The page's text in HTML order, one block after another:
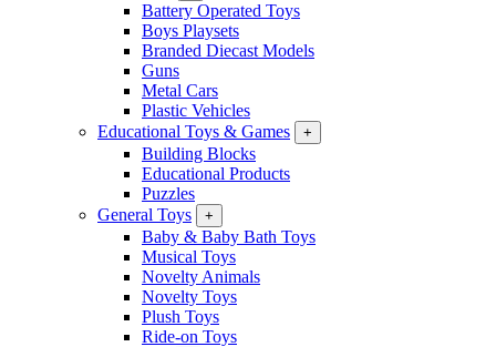
Battery Operated Toys
Boys Playsets
Branded Diecast Models
Guns
Metal Cars
Plastic Vehicles
Educational Toys & Games
+
Building Blocks
Educational Products
Puzzles
General Toys
+
Baby & Baby Bath Toys
Musical Toys
Novelty Animals
Novelty Toys
Plush Toys
Ride-on Toys